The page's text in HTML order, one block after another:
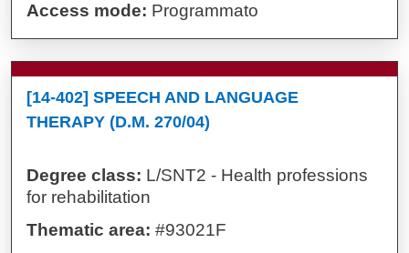
Access mode: Programmato
[14-402] SPEECH AND LANGUAGE
THERAPY (D.M. 270/04)
Degree class: L/SNT2 - Health professions
for rehabilitation
Thematic area: #93021F